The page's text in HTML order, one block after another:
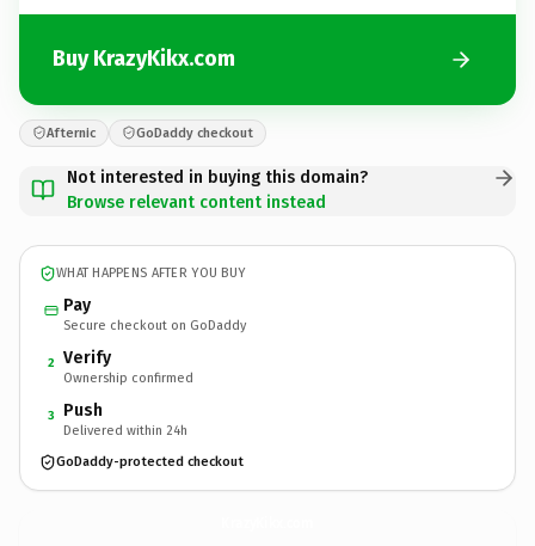
Buy KrazyKikx.com
Afternic GoDaddy checkout
Not interested in buying this domain?
Browse relevant content instead
WHAT HAPPENS AFTER YOU BUY
Pay
Secure checkout on GoDaddy
2 Verify
Ownership confirmed
3 Push
Delivered within 24h
GoDaddy-protected checkout